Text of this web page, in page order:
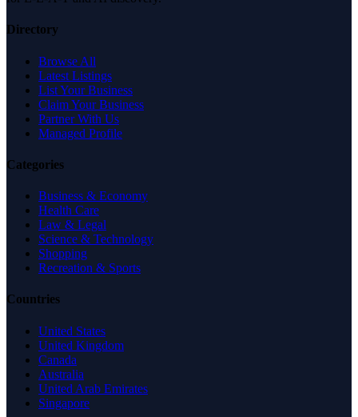
Directory
Browse All
Latest Listings
List Your Business
Claim Your Business
Partner With Us
Managed Profile
Categories
Business & Economy
Health Care
Law & Legal
Science & Technology
Shopping
Recreation & Sports
Countries
United States
United Kingdom
Canada
Australia
United Arab Emirates
Singapore